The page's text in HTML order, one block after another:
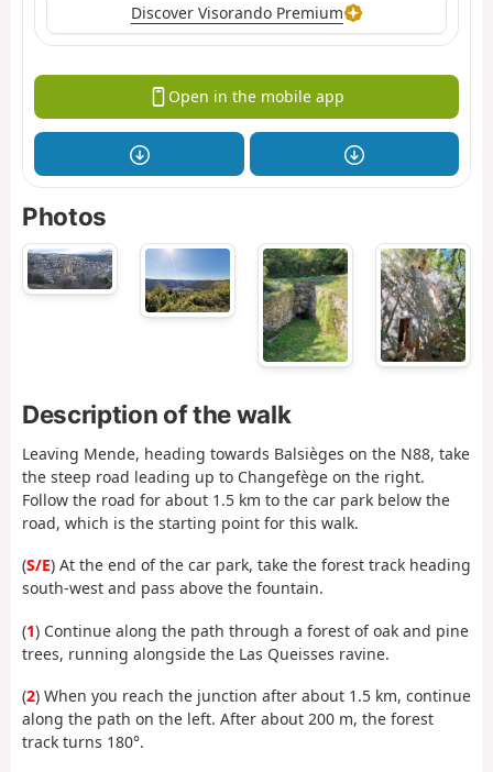
Discover Visorando Premium
Open in the mobile app
Photos
Description of the walk
Leaving Mende, heading towards Balsièges on the N88, take
the steep road leading up to Changefège on the right.
Follow the road for about 1.5 km to the car park below the
road, which is the starting point for this walk.
(S/E) At the end of the car park, take the forest track heading
south-west and pass above the fountain.
(1) Continue along the path through a forest of oak and pine
trees, running alongside the Las Queisses ravine.
(2) When you reach the junction after about 1.5 km, continue
along the path on the left. After about 200 m, the forest
track turns 180°.